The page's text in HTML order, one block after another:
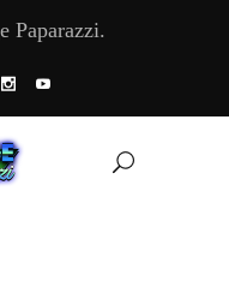
Paparazzi.